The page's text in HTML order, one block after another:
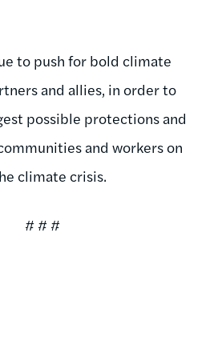
to push for bold climate
and allies, in order to
possible protections and
and workers on
climate crisis.
# # #